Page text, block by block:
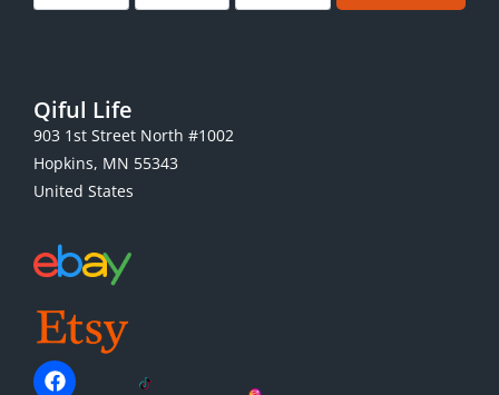
Qiful Life
903 1st Street North #1002
Hopkins, MN 55343
United States